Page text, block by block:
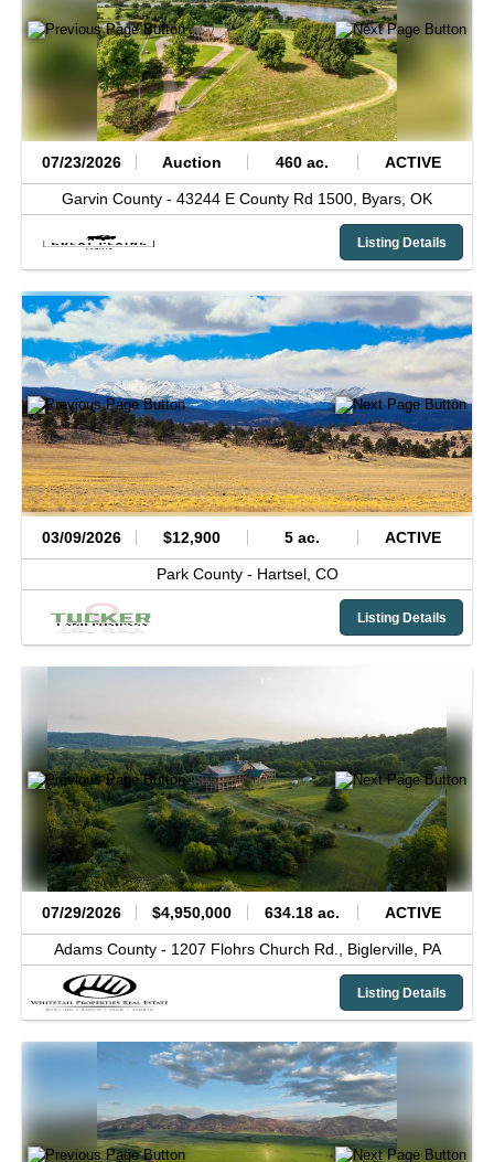
07/23/2026 Auction 460 ac. ACTIVE
Garvin County - 43244 E County Rd 1500, Byars, OK
Listing Details
03/09/2026 $12,900 5 ac. ACTIVE
Park County - Hartsel, CO
Listing Details
07/29/2026 $4,950,000 634.18 ac. ACTIVE
Adams County - 1207 Flohrs Church Rd., Biglerville, PA
Listing Details